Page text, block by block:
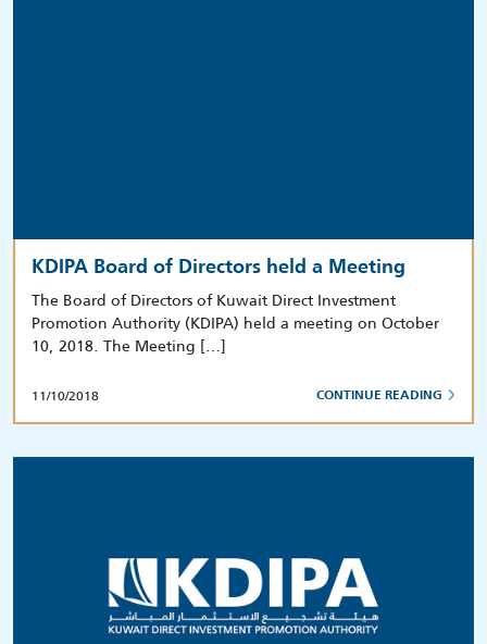
KDIPA Board of Directors held a Meeting
The Board of Directors of Kuwait Direct Investment
Promotion Authority (KDIPA) held a meeting on October
10, 2018. The Meeting […]
11/10/2018 CONTINUE READING